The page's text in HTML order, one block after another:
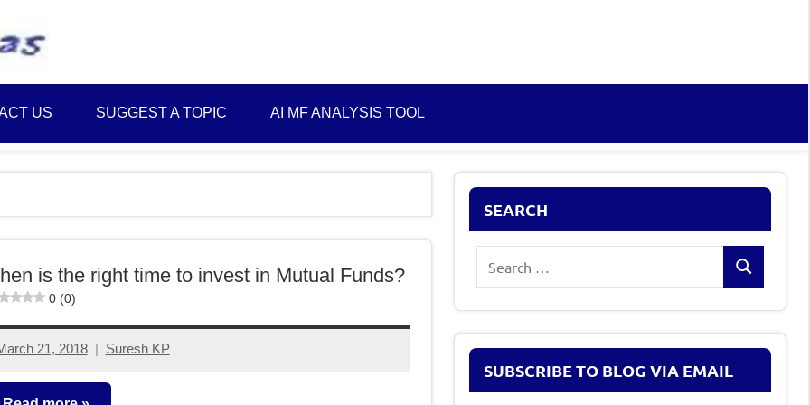
Plans
and
Saving
Ideas
US SUGGEST A TOPIC AI MF ANALYSIS TOOL
is the right time to invest in Mutual Funds?
0 (0)
21, 2018 Suresh KP
SEARCH
Search
SUBSCRIBE TO BLOG VIA EMAIL